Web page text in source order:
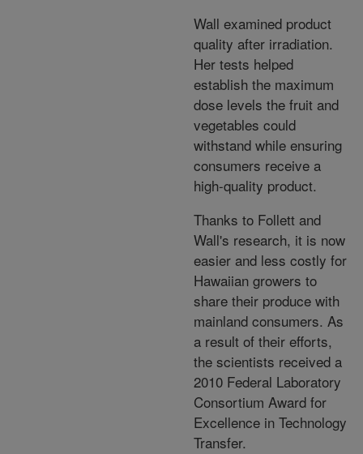
Wall examined product
quality after irradiation.
Her tests helped
establish the maximum
dose levels the fruit and
vegetables could
withstand while ensuring
consumers receive a
high-quality product.
Thanks to Follett and
Wall's research, it is now
easier and less costly for
Hawaiian growers to
share their produce with
mainland consumers. As
a result of their efforts,
the scientists received a
2010 Federal Laboratory
Consortium Award for
Excellence in Technology
Transfer.